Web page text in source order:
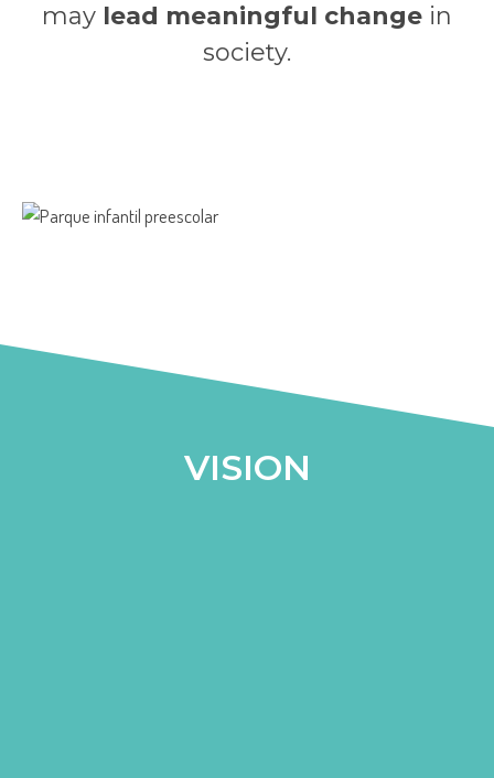
may lead meaningful change in
society.
VISION